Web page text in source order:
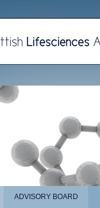
ADVISORY BOARD